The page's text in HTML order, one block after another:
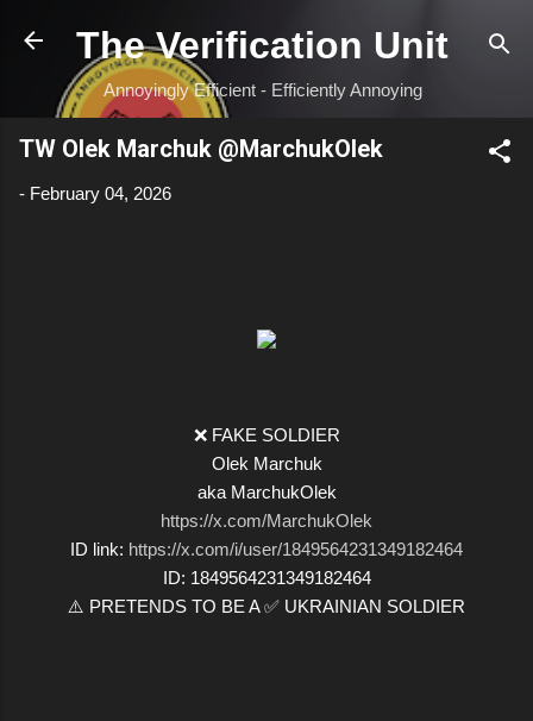
Skip to main content
The Verification Unit
Annoyingly Efficient - Efficiently Annoying
TW Olek Marchuk @MarchukOlek
- February 04, 2026
❌ FAKE SOLDIER
Olek Marchuk
aka MarchukOlek
https://x.com/MarchukOlek
ID link: https://x.com/i/user/1849564231349182464
ID: 1849564231349182464
⚠️ PRETENDS TO BE A ✅ UKRAINIAN SOLDIER